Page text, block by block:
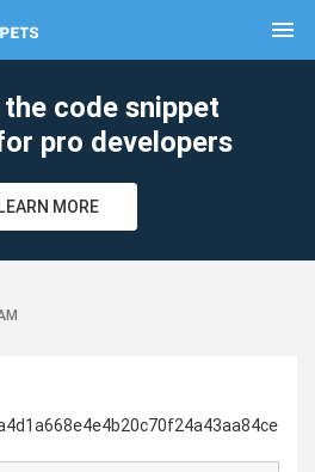
menu
code snippet
pro developers
MORE
clear